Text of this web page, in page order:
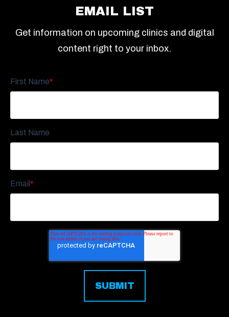
EMAIL LIST
Get information on upcoming clinics and digital
content right to your inbox.
First Name*
Last Name
Email *